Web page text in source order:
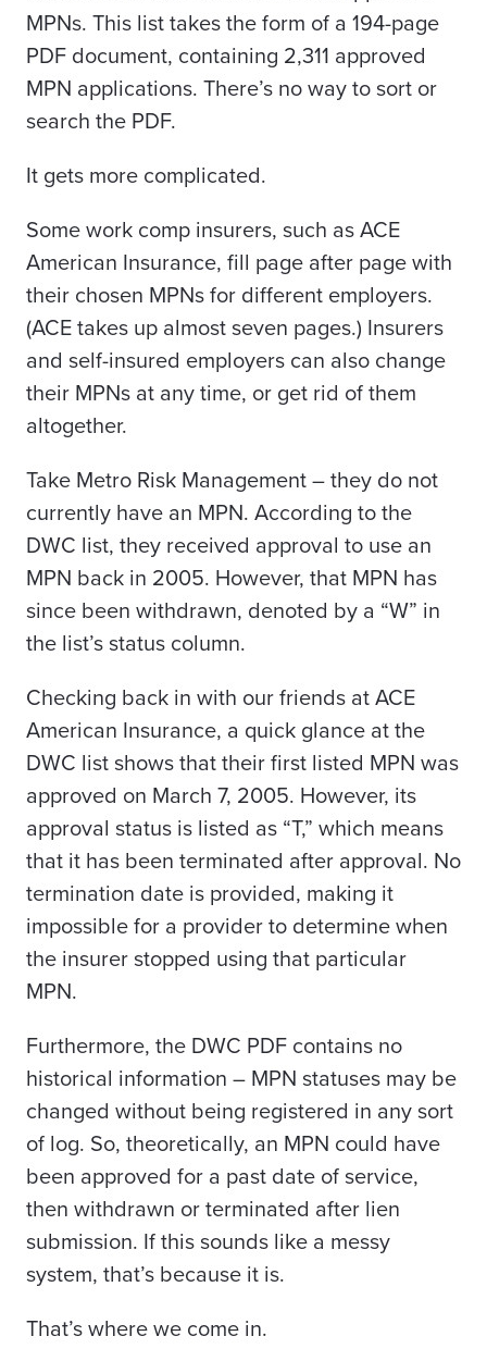
MPNs. This list takes the form of a 194-page
PDF document, containing 2,311 approved
MPN applications. There’s no way to sort or
search the PDF.
It gets more complicated.
Some work comp insurers, such as ACE
American Insurance, fill page after page with
their chosen MPNs for different employers.
(ACE takes up almost seven pages.) Insurers
and self-insured employers can also change
their MPNs at any time, or get rid of them
altogether.
Take Metro Risk Management – they do not
currently have an MPN. According to the
DWC list, they received approval to use an
MPN back in 2005. However, that MPN has
since been withdrawn, denoted by a “W” in
the list’s status column.
Checking back in with our friends at ACE
American Insurance, a quick glance at the
DWC list shows that their first listed MPN was
approved on March 7, 2005. However, its
approval status is listed as “T,” which means
that it has been terminated after approval. No
termination date is provided, making it
impossible for a provider to determine when
the insurer stopped using that particular
MPN.
Furthermore, the DWC PDF contains no
historical information – MPN statuses may be
changed without being registered in any sort
of log. So, theoretically, an MPN could have
been approved for a past date of service,
then withdrawn or terminated after lien
submission. If this sounds like a messy
system, that’s because it is.
That’s where we come in.